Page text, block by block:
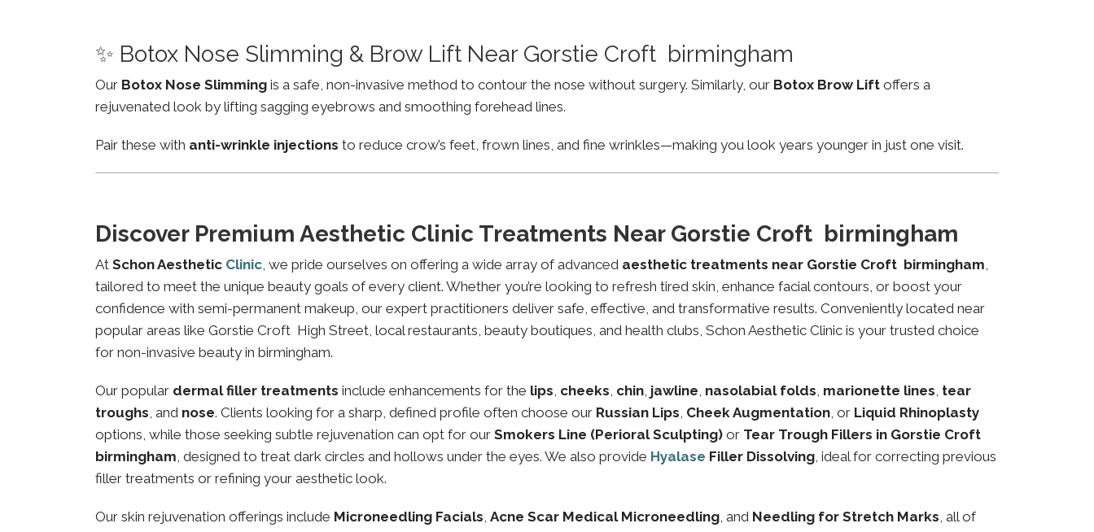
✨ Botox Nose Slimming & Brow Lift Near Gorstie Croft birmingham
Our Botox Nose Slimming is a safe, non-invasive method to contour the nose without surgery. Similarly, our Botox Brow Lift offers a
rejuvenated look by lifting sagging eyebrows and smoothing forehead lines.
Pair these with anti-wrinkle injections to reduce crow’s feet, frown lines, and fine wrinkles—making you look years younger in just one visit.
Discover Premium Aesthetic Clinic Treatments Near Gorstie Croft birmingham
At Schon Aesthetic Clinic, we pride ourselves on offering a wide array of advanced aesthetic treatments near Gorstie Croft birmingham,
tailored to meet the unique beauty goals of every client. Whether you’re looking to refresh tired skin, enhance facial contours, or boost your
confidence with semi-permanent makeup, our expert practitioners deliver safe, effective, and transformative results. Conveniently located near
popular areas like Gorstie Croft High Street, local restaurants, beauty boutiques, and health clubs, Schon Aesthetic Clinic is your trusted choice
for non-invasive beauty in birmingham.
Our popular dermal filler treatments include enhancements for the lips, cheeks, chin, jawline, nasolabial folds, marionette lines, tear
troughs, and nose. Clients looking for a sharp, defined profile often choose our Russian Lips, Cheek Augmentation, or Liquid Rhinoplasty
options, while those seeking subtle rejuvenation can opt for our Smokers Line (Perioral Sculpting) or Tear Trough Fillers in Gorstie Croft
birmingham, designed to treat dark circles and hollows under the eyes. We also provide Hyalase Filler Dissolving, ideal for correcting previous
filler treatments or refining your aesthetic look.
Our skin rejuvenation offerings include Microneedling Facials, Acne Scar Medical Microneedling, and Needling for Stretch Marks, all of